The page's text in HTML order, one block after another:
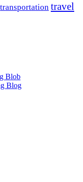
transportation travel
Blob
Blog